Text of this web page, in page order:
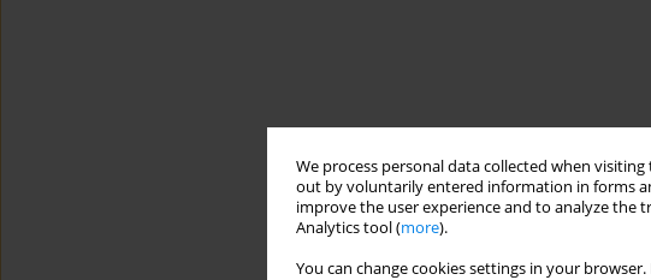
We process personal data collected when
out by voluntarily entered information in forms
improve the user experience and to analyze the
Analytics tool (more).
You can change cookies settings in your